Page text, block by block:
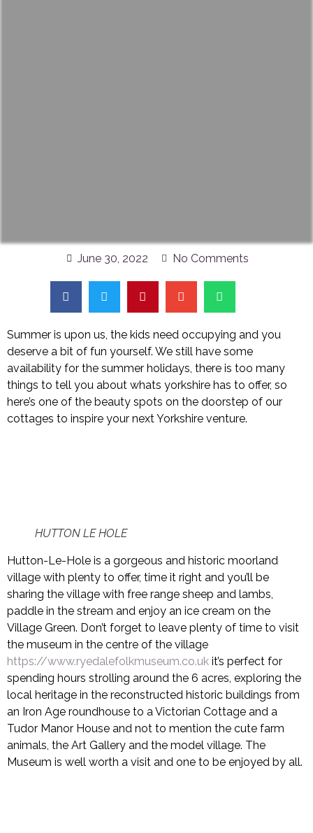
June 30, 2022 No Comments
Summer is upon us, the kids need occupying and you
deserve a bit of fun yourself. We still have some
availability for the summer holidays, there is too many
things to tell you about whats yorkshire has to offer, so
here’s one of the beauty spots on the doorstep of our
cottages to inspire your next Yorkshire venture.
HUTTON LE HOLE
Hutton-Le-Hole is a gorgeous and historic moorland
village with plenty to offer, time it right and you’ll be
sharing the village with free range sheep and lambs,
paddle in the stream and enjoy an ice cream on the
Village Green. Don’t forget to leave plenty of time to visit
the museum in the centre of the village
https://www.ryedalefolkmuseum.co.uk it’s perfect for
spending hours strolling around the 6 acres, exploring the
local heritage in the reconstructed historic buildings from
an Iron Age roundhouse to a Victorian Cottage and a
Tudor Manor House and not to mention the cute farm
animals, the Art Gallery and the model village. The
Museum is well worth a visit and one to be enjoyed by all.